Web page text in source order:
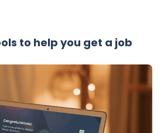
to help you get a job